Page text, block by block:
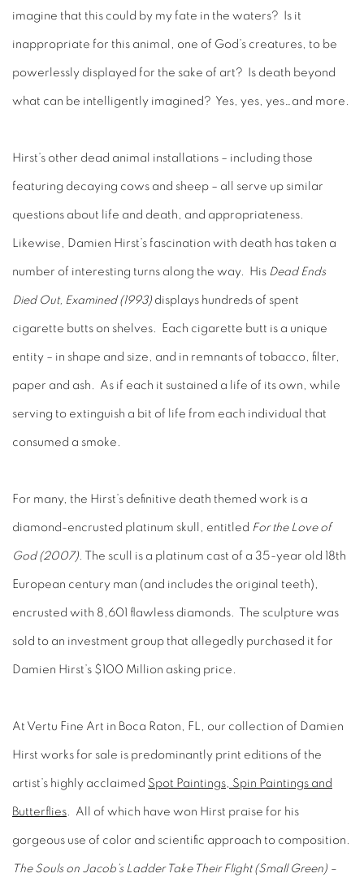
imagine that this could by my fate in the waters? Is it
inappropriate for this animal, one of God’s creatures, to be
powerlessly displayed for the sake of art? Is death beyond
what can be intelligently imagined? Yes, yes, yes…and more.
Hirst’s other dead animal installations – including those
featuring decaying cows and sheep – all serve up similar
questions about life and death, and appropriateness.
Likewise, Damien Hirst’s fascination with death has taken a
number of interesting turns along the way. His Dead Ends
Died Out, Examined (1993) displays hundreds of spent
cigarette butts on shelves. Each cigarette butt is a unique
entity – in shape and size, and in remnants of tobacco, filter,
paper and ash. As if each it sustained a life of its own, while
serving to extinguish a bit of life from each individual that
consumed a smoke.
For many, the Hirst’s definitive death themed work is a
diamond-encrusted platinum skull, entitled For the Love of
God (2007). The scull is a platinum cast of a 35-year old 18th
European century man (and includes the original teeth),
encrusted with 8,601 flawless diamonds. The sculpture was
sold to an investment group that allegedly purchased it for
Damien Hirst’s $100 Million asking price.
At Vertu Fine Art in Boca Raton, FL, our collection of Damien
Hirst works for sale is predominantly print editions of the
artist’s highly acclaimed Spot Paintings, Spin Paintings and
Butterflies. All of which have won Hirst praise for his
gorgeous use of color and scientific approach to composition.
The Souls on Jacob’s Ladder Take Their Flight (Small Green) –